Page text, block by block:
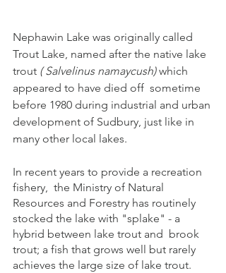
Nephawin Lake was originally called
Trout Lake, named after the native lake
trout ( Salvelinus namaycush) which
appeared to have died off  sometime
before 1980 during industrial and urban
development of Sudbury, just like in
many other local lakes.
In recent years to provide a recreation
fishery,  the Ministry of Natural
Resources and Forestry has routinely
stocked the lake with "splake" - a
hybrid between lake trout and  brook
trout; a fish that grows well but rarely
achieves the large size of lake trout.